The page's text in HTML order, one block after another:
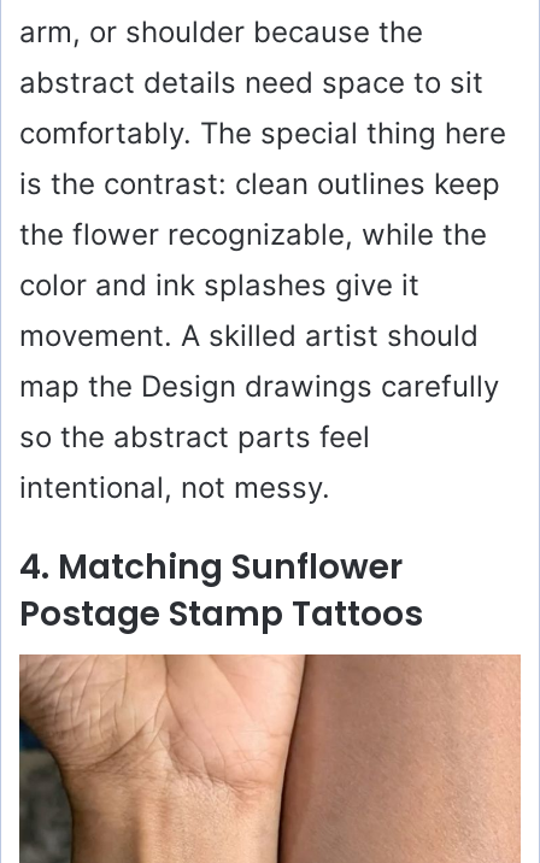
arm, or shoulder because the
abstract details need space to sit
comfortably. The special thing here
is the contrast: clean outlines keep
the flower recognizable, while the
color and ink splashes give it
movement. A skilled artist should
map the Design drawings carefully
so the abstract parts feel
intentional, not messy.
4. Matching Sunflower
Postage Stamp Tattoos